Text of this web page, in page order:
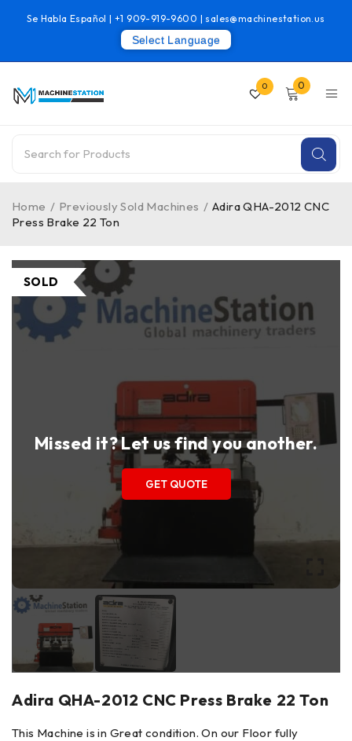
Se Habla Español |+1 909-919-9600 | sales@machinestation.us
Select Language
0 0
Home / Previously Sold Machines / Adira QHA-2012 CNC
Press Brake 22 Ton
SOLD
Missed it? Let us find you another.
GET QUOTE
Adira QHA-2012 CNC Press Brake 22 Ton
This Machine is in Great condition. On our Floor fully